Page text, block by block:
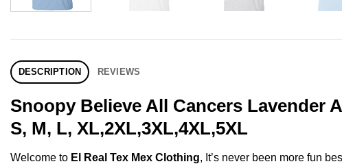
DESCRIPTION REVIEWS
Snoopy Believe All Cancers Lavender
S, M, L, XL,2XL,3XL,4XL,5XL
Welcome to El Real Tex Mex Clothing, It’s never been more fun